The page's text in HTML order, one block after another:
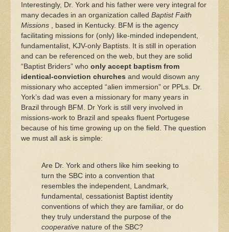
Interestingly, Dr. York and his father were very integral for
many decades in an organization called Baptist Faith
Missions
, based in Kentucky. BFM is the agency
facilitating missions for (only) like-minded independent,
fundamentalist, KJV-only Baptists. It is still in operation
and can be referenced on the web, but they are solid
“Baptist Briders” who only accept baptism from
identical-conviction churches and would disown any
missionary who accepted “alien immersion” or PPLs. Dr.
York’s dad was even a missionary for many years in
Brazil through BFM. Dr York is still very involved in
missions-work to Brazil and speaks fluent Portugese
because of his time growing up on the field. The question
we must all ask is simple:
Are Dr. York and others like him seeking to
turn the SBC into a convention that
resembles the independent, Landmark,
fundamental, cessationist Baptist identity
conventions of which they are familiar, or do
they truly understand the purpose of the
cooperative nature of the SBC?